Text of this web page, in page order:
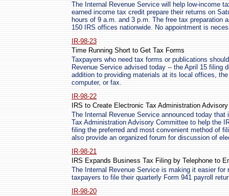
The Internal Revenue Service will help low-income
earned income tax credit prepare their returns on
hours of 9 a.m. and 3 p.m. The free tax preparation
150 IRS offices nationwide. No appointment is
IR-98-23
Time Running Short to Get Tax Forms
Taxpayers who need tax forms or publications
Revenue Service advised today -- the April 15 filing
addition to providing materials at its local offices,
computer, or fax.
IR-98-22
IRS to Create Electronic Tax Administration
The Internal Revenue Service announced today
Tax Administration Advisory Committee to help the
filing the preferred and most convenient method of
also provide an organized forum for discussion of
IR-98-21
IRS Expands Business Tax Filing by Telephone to
The Internal Revenue Service is making it easier for
taxpayers to file their quarterly Form 941 payroll
IR-98-20